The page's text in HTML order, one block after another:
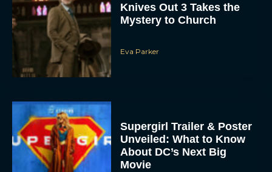
Knives Out 3 Takes the
Mystery to Church
Eva Parker
Supergirl Trailer & Poster
Unveiled: What to Know
About DC’s Next Big
Movie